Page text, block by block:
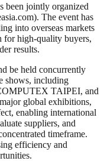
been jointly organized
The event has
into overseas markets
for high-quality buyers,
results.
be held concurrently
shows, including
TAIPEI, and
global exhibitions,
enabling international
suppliers, and
timeframe.
efficiency and